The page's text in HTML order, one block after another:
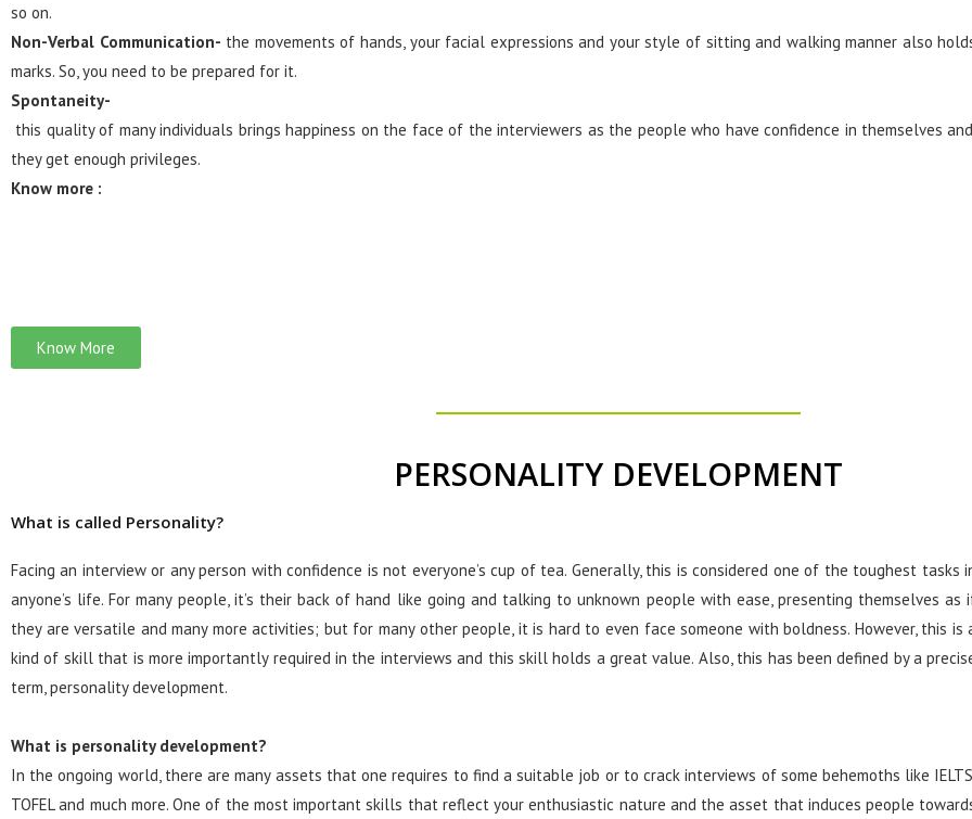
so on.
Non-Verbal Communication- the movements of hands, your facial expressions and your style of sitting and walking manner also
marks. So, you need to be prepared for it.
Spontaneity-
this quality of many individuals brings happiness on the face of the interviewers as the people who have confidence in themselves and,
they get enough privileges.
Know more :
Know More
PERSONALITY DEVELOPMENT
What is called Personality?
Facing an interview or any person with confidence is not everyone’s cup of tea. Generally, this is considered one of the toughest tasks
anyone’s life. For many people, it’s their back of hand like going and talking to unknown people with ease, presenting themselves as
they are versatile and many more activities; but for many other people, it is hard to even face someone with boldness. However, this is
kind of skill that is more importantly required in the interviews and this skill holds a great value. Also, this has been defined by a
term, personality development.
What is personality development?
In the ongoing world, there are many assets that one requires to find a suitable job or to crack interviews of some behemoths like
TOFEL and much more. One of the most important skills that reflect your enthusiastic nature and the asset that induces people